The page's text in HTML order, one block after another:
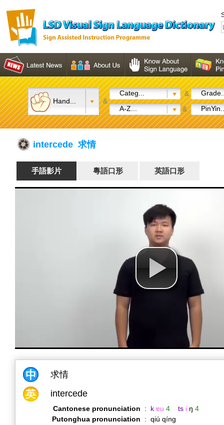
Hand... &
Categ... &
A-Z...
&
intercede 求情
手語影片 粵語口形 英語口形
求情
intercede
Cantonese pronunciation : k ɐu 4 ts i ŋ 4
Putonghua pronunciation
: qiú qíng